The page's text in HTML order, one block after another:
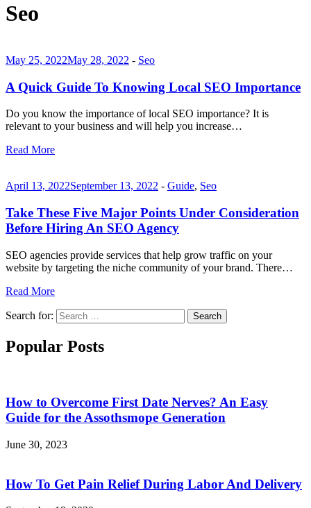
Seo
May 25, 2022May 28, 2022 - Seo
A Quick Guide To Knowing Local SEO Importance
Do you know the importance of local SEO importance? It is
relevant to your business and will help you increase…
Read More
April 13, 2022September 13, 2022 - Guide, Seo
Take These Five Major Points Under Consideration
Before Hiring An SEO Agency
SEO agencies provide services that help grow traffic on your
website by targeting the niche community of your brand. There…
Read More
Search for: Search
Popular Posts
How to Overcome First Date Nerves? An Easy
Guide for the Assothsmope Generation
June 30, 2023
How To Get Pain Relief During Labor And Delivery